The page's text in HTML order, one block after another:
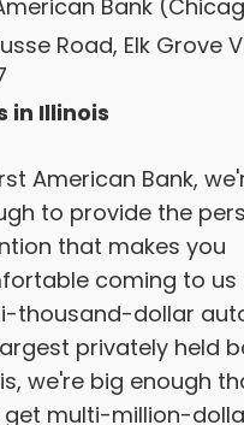
Bank
Road, Elk Grove
in Illinois
American Bank,
to provide the
that makes you
coming to us
thousand-dollar
privately held
we're big enough
get multi-million-